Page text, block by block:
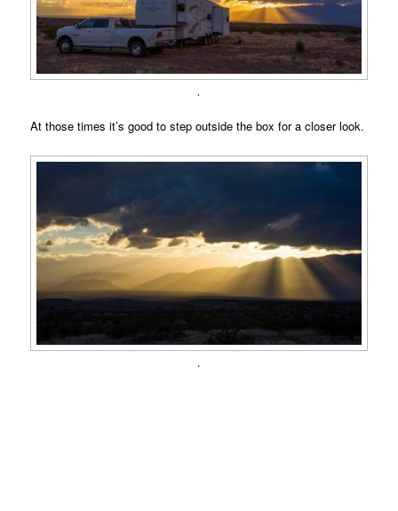
.
At those times it’s good to step outside the box for a closer look.
.